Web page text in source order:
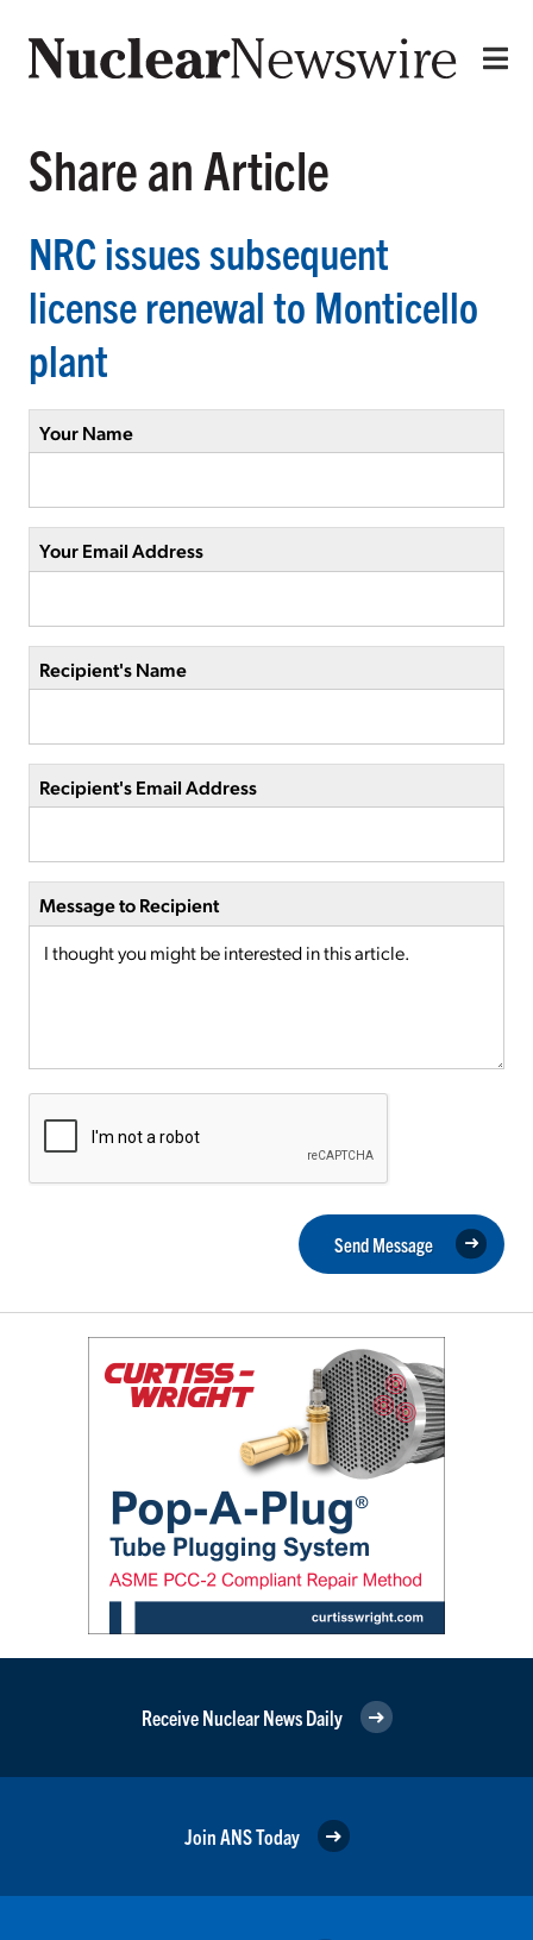
Share an Article
NRC issues subsequent
license renewal to Monticello
plant
Your Name
Your Email Address
Recipient's Name
Recipient's Email Address
Message to Recipient
Send Message
Receive Nuclear News Daily
Join ANS Today